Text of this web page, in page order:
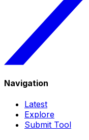
Navigation
Latest
Explore
Submit Tool